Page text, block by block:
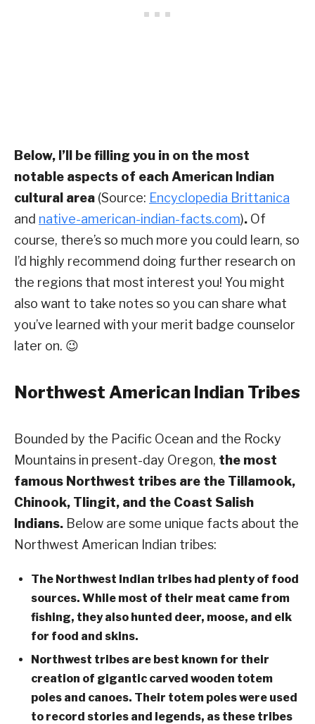
Below, I’ll be filling you in on the most
notable aspects of each American Indian
cultural area (Source: Encyclopedia Brittanica
and native-american-indian-facts.com). Of
course, there’s so much more you could learn, so
I’d highly recommend doing further research on
the regions that most interest you! You might
also want to take notes so you can share what
you’ve learned with your merit badge counselor
later on. 😉
Northwest American Indian Tribes
Bounded by the Pacific Ocean and the Rocky
Mountains in present-day Oregon, the most
famous Northwest tribes are the Tillamook,
Chinook, Tlingit, and the Coast Salish
Indians. Below are some unique facts about the
Northwest American Indian tribes:
The Northwest Indian tribes had plenty of food
sources. While most of their meat came from
fishing, they also hunted deer, moose, and elk
for food and skins.
Northwest tribes are best known for their
creation of gigantic carved wooden totem
poles and canoes. Their totem poles were used
to record stories and legends, as these tribes